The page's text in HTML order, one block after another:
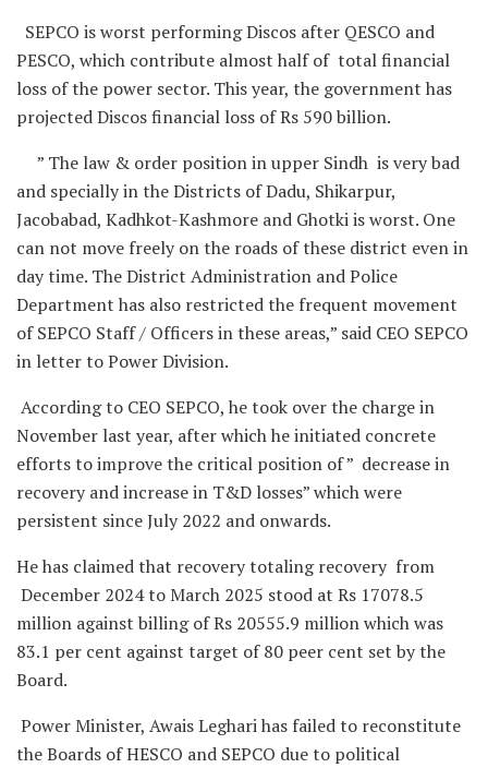
SEPCO is worst performing Discos after QESCO and
PESCO, which contribute almost half of total financial
loss of the power sector. This year, the government has
projected Discos financial loss of Rs 590 billion.
” The law & order position in upper Sindh is very bad
and specially in the Districts of Dadu, Shikarpur,
Jacobabad, Kadhkot-Kashmore and Ghotki is worst. One
can not move freely on the roads of these district even in
day time. The District Administration and Police
Department has also restricted the frequent movement
of SEPCO Staff / Officers in these areas,” said CEO SEPCO
in letter to Power Division.
According to CEO SEPCO, he took over the charge in
November last year, after which he initiated concrete
efforts to improve the critical position of ” decrease in
recovery and increase in T&D losses” which were
persistent since July 2022 and onwards.
He has claimed that recovery totaling recovery from
December 2024 to March 2025 stood at Rs 17078.5
million against billing of Rs 20555.9 million which was
83.1 per cent against target of 80 peer cent set by the
Board.
Power Minister, Awais Leghari has failed to reconstitute
the Boards of HESCO and SEPCO due to political